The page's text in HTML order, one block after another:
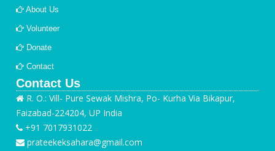
About Us
Volunteer
Donate
Contact
Contact Us
R. O.: Vill- Pure Sewak Mishra, Po- Kurha Via Bikapur,
Faizabad-224204, UP India
+91 7017931022
prateekeksahara@gmail.com